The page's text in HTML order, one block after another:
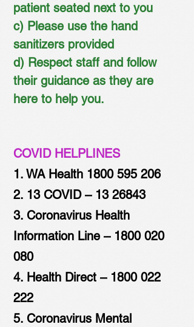
patient seated next to you
c) Please use the hand
sanitizers provided
d) Respect staff and follow
their guidance as they are
here to help you.
COVID HELPLINES
1. WA Health 1800 595 206
2. 13 COVID – 13 26843
3. Coronavirus Health
Information Line – 1800 020
080
4. Health Direct – 1800 022
222
5. Coronavirus Mental